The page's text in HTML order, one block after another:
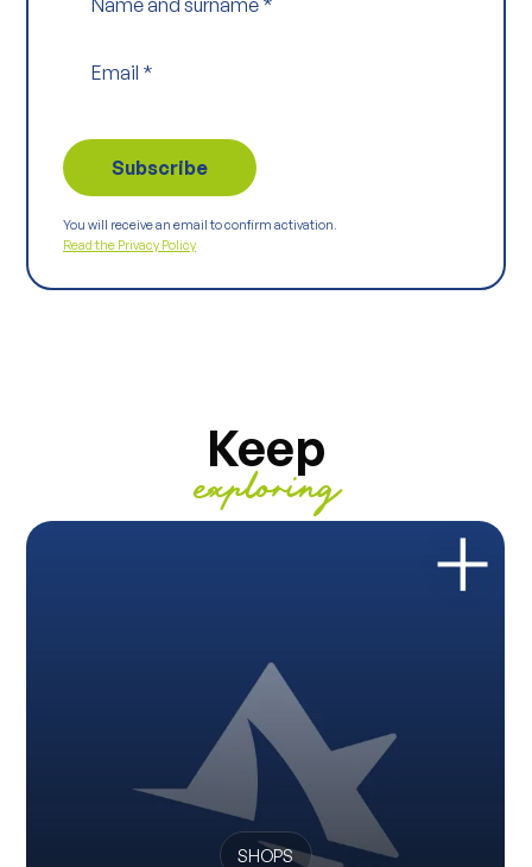
Name and surname *
Email *
You will receive an email to confirm activation.
Read the Privacy Policy
Keep
exploring
SHOPS